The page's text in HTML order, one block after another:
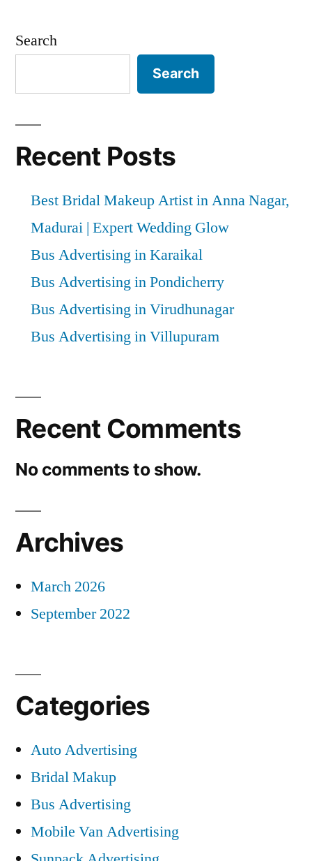
Search
Search
Recent Posts
Best Bridal Makeup Artist in Anna Nagar,
Madurai | Expert Wedding Glow
Bus Advertising in Karaikal
Bus Advertising in Pondicherry
Bus Advertising in Virudhunagar
Bus Advertising in Villupuram
Recent Comments
No comments to show.
Archives
March 2026
September 2022
Categories
Auto Advertising
Bridal Makup
Bus Advertising
Mobile Van Advertising